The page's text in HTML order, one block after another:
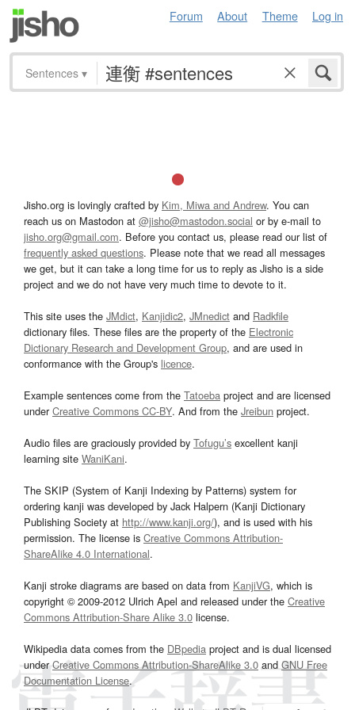
Forum About Theme Log in
Sentences ▾
Jisho.org is lovingly crafted by Kim, Miwa and Andrew. You can
reach us on Mastodon at @jisho@mastodon.social or by e-mail to
jisho.org@gmail.com. Before you contact us, please read our list of
frequently asked questions. Please note that we read all messages
we get, but it can take a long time for us to reply as Jisho is a side
project and we do not have very much time to devote to it.
This site uses the JMdict, Kanjidic2, JMnedict and Radkfile
dictionary files. These files are the property of the Electronic
Dictionary Research and Development Group, and are used in
conformance with the Group's licence.
Example sentences come from the Tatoeba project and are licensed
underCreative Commons CC-BY. And from the Jreibun project.
Audio files are graciously provided by Tofugu’s excellent kanji
learning site WaniKani.
The SKIP (System of Kanji Indexing by Patterns) system for
ordering kanji was developed by Jack Halpern (Kanji Dictionary
Publishing Society at http://www.kanji.org/), and is used with his
permission. The license is Creative Commons Attribution-
ShareAlike 4.0 International.
Kanji stroke diagrams are based on data from KanjiVG, which is
copyright © 2009-2012 Ulrich Apel and released under the Creative
Commons Attribution-Share Alike 3.0 license.
Wikipedia data comes from the DBpedia project and is dual licensed
underCreative Commons Attribution-ShareAlike 3.0and GNU Free
Documentation License.